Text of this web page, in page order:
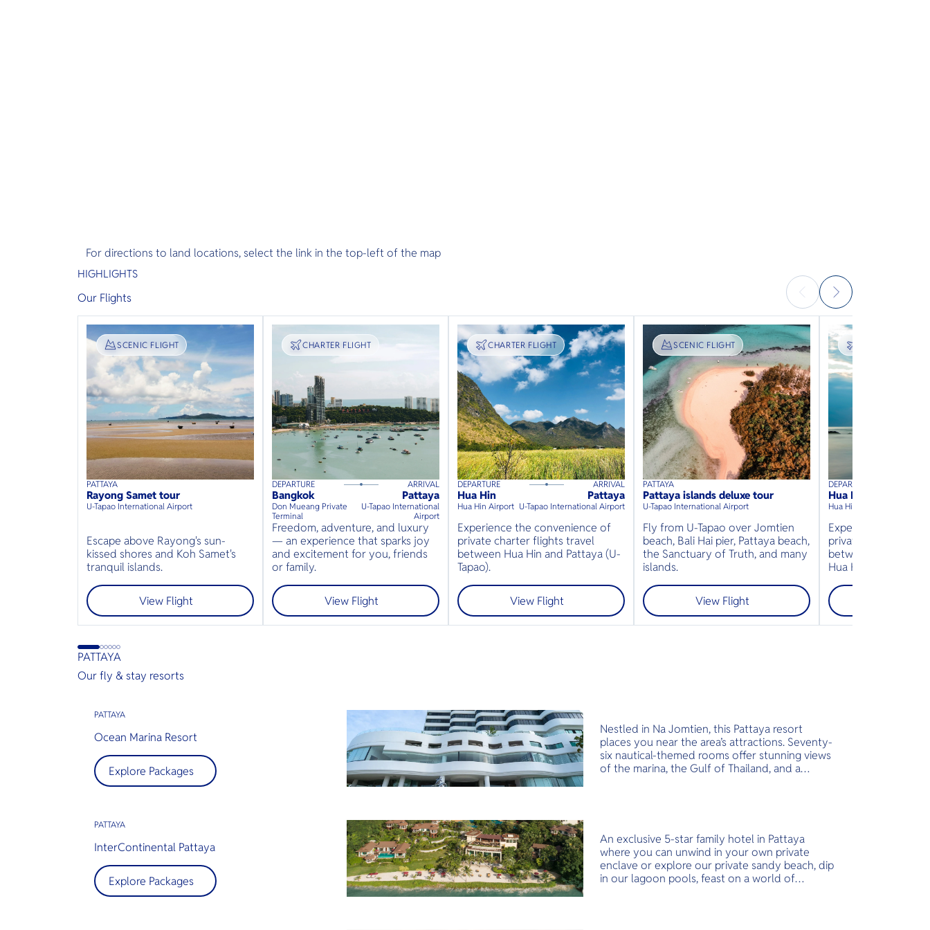
For directions to land locations, select the link in the top-left of the map
HIGHLIGHTS
Our Flights
SIGHTSEEING
SCENIC FLIGHT
40mins⦁up to8guests
PATTAYA
Rayong Samet tour
U-Tapao International Airport
Escape above Rayong's sun-
kissed shores and Koh Samet's
tranquil islands.
View Flight
TRANSPORT
CHARTER FLIGHT
50mins⦁
DEPARTURE ARRIVAL
Bangkok
Don Mueang Private
Terminal
Pattaya
U-Tapao International
Airport
Freedom, adventure, and luxury
— an experience that sparks joy
and excitement for you, friends
or family.
View Flight
TRANSPORT
CHARTER FLIGHT
55 mins
DEPARTURE ARRIVAL
Hua Hin
Hua Hin Airport
Pattaya
U-Tapao International Airport
Experience the convenience of
private charter flights travel
between Hua Hin and Pattaya (U-
Tapao).
View Flight
SIGHTSEEING
SCENIC FLIGHT
40mins⦁up to8 guests
PATTAYA
Pattaya islands deluxe tour
U-Tapao International Airport
Fly from U-Tapao over Jomtien
beach, Bali Hai pier, Pattaya beach,
the Sanctuary of Truth, and many
islands.
View Flight
45 mins
DEPARTURE
Hua Hin
Hua Hin Airport
Experience the
private charter
between Pattaya
Hua Hin.
PATTAYA
Our fly & stay resorts
PATTAYA
Ocean Marina Resort
Explore Packages
Nestled in Na Jomtien, this Pattaya resort
places you near the area’s attractions. Seventy-
six nautical-themed rooms offer stunning views
of the marina, the Gulf of Thailand, and a
PATTAYA
InterContinental Pattaya
Explore Packages
An exclusive 5-star family hotel in Pattaya
where you can unwind in your own private
enclave or explore our private sandy beach, dip
in our lagoon pools, feast on a world of